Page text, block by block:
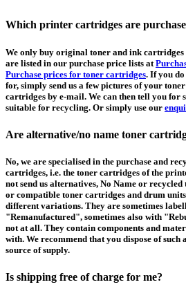
Which printer cartridges are
We only buy original toner and ink
are listed in our purchase price lists at
Purchase prices for toner cartridges. If you
for, simply send us a few pictures of your
cartridges by e-mail. We can then tell you for
suitable for recycling. Or simply use our
Are alternative/no name toner
No, we are specialised in the purchase and
cartridges, i.e. the toner cartridges of the
not send us alternatives, No Name or
or compatible toner cartridges and drum
different variations. They are sometimes
"Remanufactured", sometimes also with
not at all. They contain components and
with. We recommend that you dispose of
source of supply.
Is shipping free of charge for me?